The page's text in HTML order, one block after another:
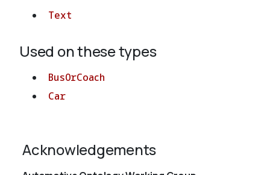
Text
Used on these types
BusOrCoach
Car
Acknowledgements